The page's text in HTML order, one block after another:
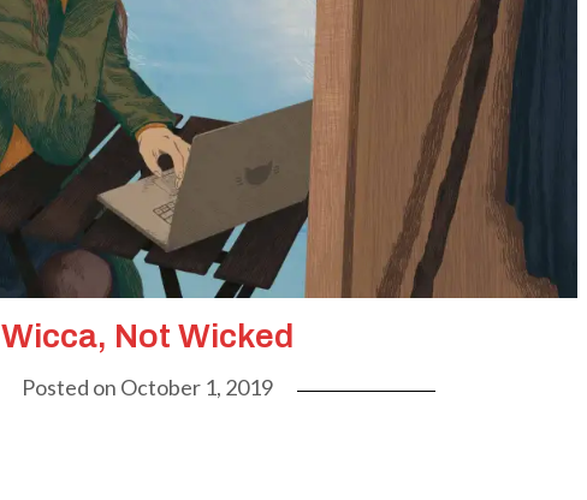
Wicca, Not Wicked
Posted on October 1, 2019